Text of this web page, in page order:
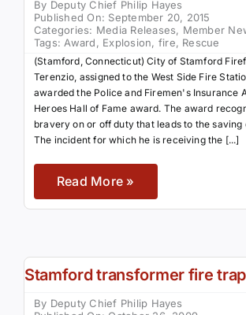
By Deputy Chief Philip Hayes
Published On: September 20, 2015
Categories: Media Releases, Member
Tags: Award, Explosion, fire, Rescue
(Stamford, Connecticut) City of Stamford
Terenzio, assigned to the West Side Fire
awarded the Police and Firemen's Insurance
Heroes Hall of Fame award. The award
bravery on or off duty that leads to the
The incident for which he is receiving the [...]
Read More »
Stamford transformer fire
By Deputy Chief Philip Hayes